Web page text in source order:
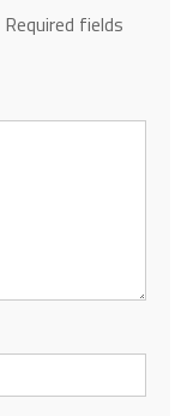
Required fields